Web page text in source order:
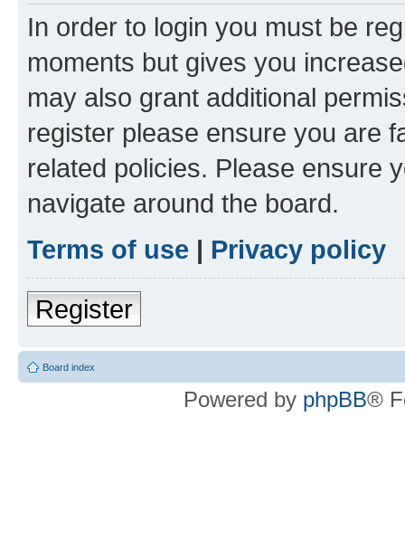
In order to login you must be
moments but gives you
may also grant additional
register please ensure you are
related policies. Please ensure
navigate around the board.
Terms of use | Privacy policy
Register
Board index
Powered by phpBB®